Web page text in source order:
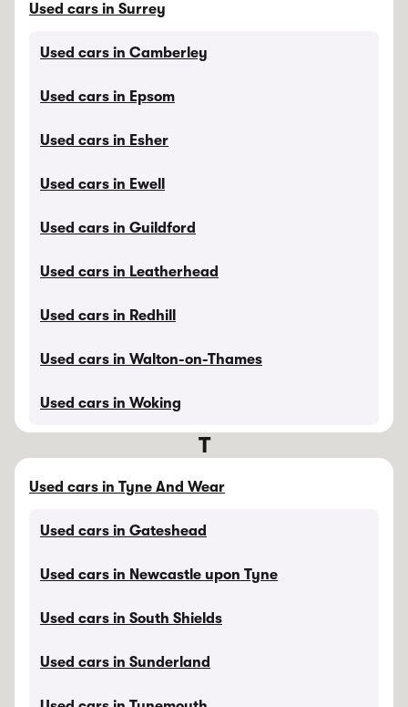
Used cars in Surrey
Used cars in Camberley
Used cars in Epsom
Used cars in Esher
Used cars in Ewell
Used cars in Guildford
Used cars in Leatherhead
Used cars in Redhill
Used cars in Walton-on-Thames
Used cars in Woking
T
Used cars in Tyne And Wear
Used cars in Gateshead
Used cars in Newcastle upon Tyne
Used cars in South Shields
Used cars in Sunderland